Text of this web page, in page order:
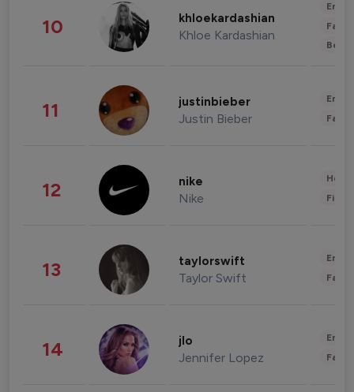
10 khloekardashian
Khloe Kardashian
11 justinbieber
Justin Bieber
12 nike
Nike
13 taylorswift
Taylor Swift
14 jlo
Jennifer Lopez